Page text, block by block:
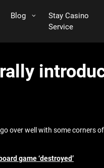
Blog
Stay Casino
Service
over well with some corners
game ‘destroyed’